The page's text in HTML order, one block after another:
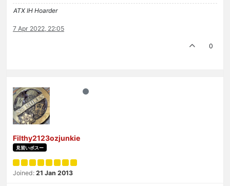
ATX IH Hoarder
7 Apr 2022, 22:05
0
Filthy2123ozjunkie
見習いボスー
Joined: 21 Jan 2013